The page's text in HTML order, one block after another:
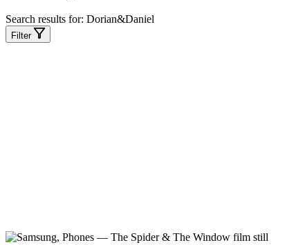
Search results for: Dorian&Daniel
Filter